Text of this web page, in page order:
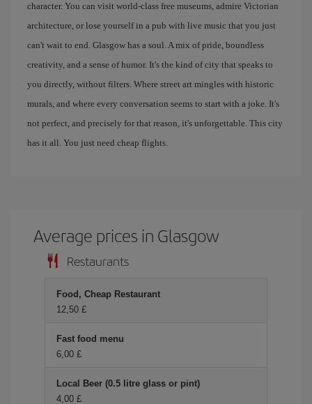
character. You can visit world-class free museums, admire Victorian
architecture, or lose yourself in a pub with live music that you just
can't wait to end. Glasgow has a soul. A mix of pride, boundless
creativity, and a sense of humor. It's the kind of city that speaks to
you directly, without filters. Where street art mingles with historic
murals, and where every conversation seems to start with a joke. It's
not perfect, and precisely for that reason, it's unforgettable. This city
has it all. You just need cheap flights.
Average prices in Glasgow
Restaurants
Food, Cheap Restaurant
12,50 £
Fast food menu
6,00 £
Local Beer (0.5 litre glass or pint)
4,00 £